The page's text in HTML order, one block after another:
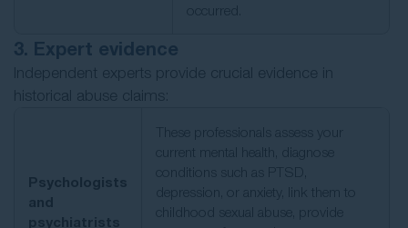
occurred.
3. Expert evidence
Independent experts provide crucial evidence in
historical abuse claims:
Psychologists
and
psychiatrists
These professionals assess your
current mental health, diagnose
conditions such as PTSD,
depression, or anxiety, link them to
childhood sexual abuse, provide